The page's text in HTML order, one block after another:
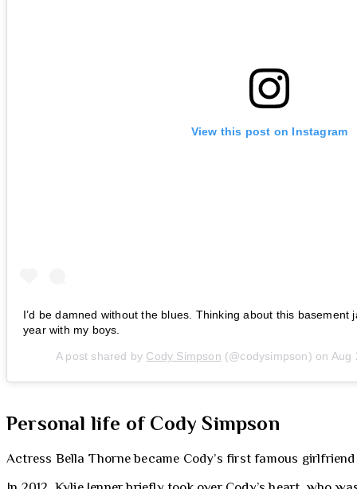
View this post on Instagram
I’d be damned without the blues. Thinking about this basement
year with my boys.
A post shared by Cody Simpson (@codysimpson) on Aug
Personal life of Cody Simpson
Actress Bella Thorne became Cody’s first famous